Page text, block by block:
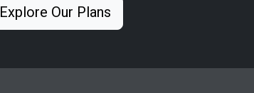
Explore Our Plans